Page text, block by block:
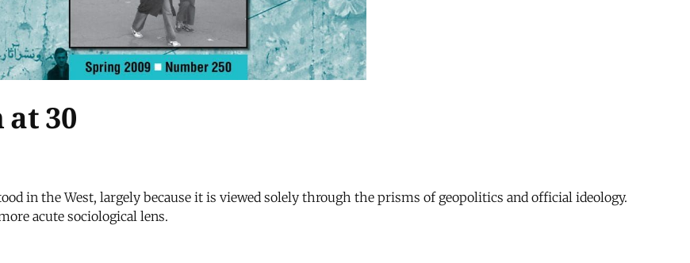
30
in the West, largely because it is viewed solely through the prisms of geopolitics and official ideology.
acute sociological lens.